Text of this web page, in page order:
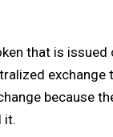
that is
because
it.